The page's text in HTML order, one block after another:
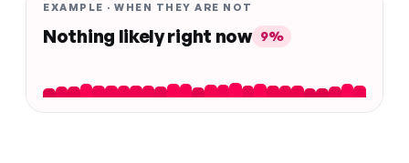
EXAMPLE · WHEN THEY ARE NOT
Nothing likely right now 9%